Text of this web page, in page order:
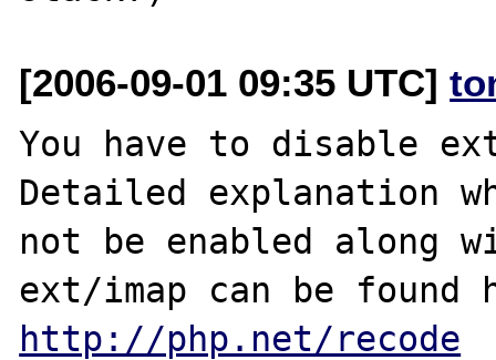
[2006-09-01 09:35 UTC]
You have to disable
Detailed explanation
not be enabled along
http://php.net/recode